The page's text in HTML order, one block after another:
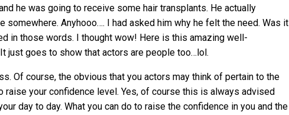
he was going to receive some hair transplants. He actually
Anyhooo…. I had asked him why he felt the need. Was it
in those words. I thought wow! Here is this amazing well-
just goes to show that actors are people too…lol.
Of course, the obvious that you actors may think of pertain to the
raise your confidence level. Yes, of course this is always advised
day to day. What you can do to raise the confidence in you and the